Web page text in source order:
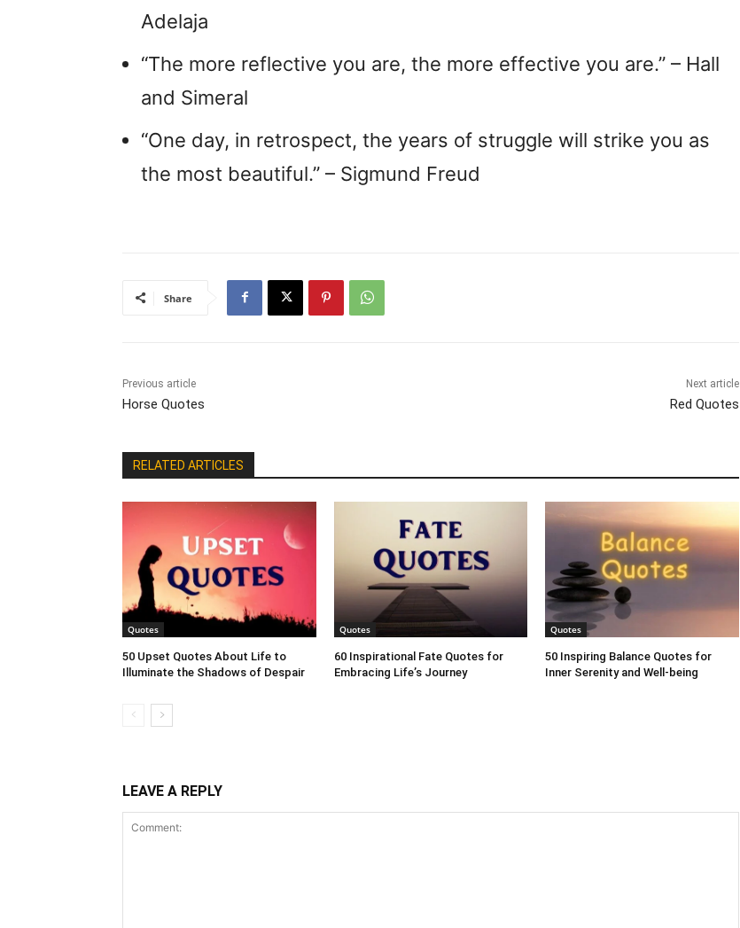
Adelaja
“The more reflective you are, the more effective you are.” – Hall
and Simeral
“One day, in retrospect, the years of struggle will strike you as
the most beautiful.” – Sigmund Freud
Share
Previous article
Horse Quotes
Next article
Red Quotes
RELATED ARTICLES
Quotes
50 Upset Quotes About Life to
Illuminate the Shadows of Despair
Quotes
60 Inspirational Fate Quotes for
Embracing Life’s Journey
Quotes
50 Inspiring Balance Quotes for
Inner Serenity and Well-being
LEAVE A REPLY